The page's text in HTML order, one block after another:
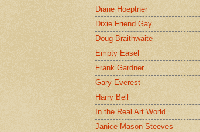
Diane Hoeptner
Dixie Friend Gay
Doug Braithwaite
Empty Easel
Frank Gardner
Gary Everest
Harry Bell
In the Real Art World
Janice Mason Steeves